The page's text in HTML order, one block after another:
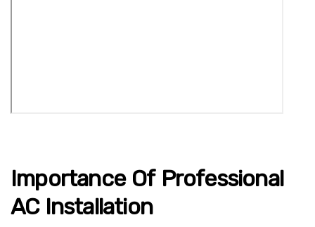
Importance Of Professional
AC Installation